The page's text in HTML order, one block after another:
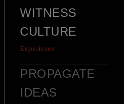
WITNESS
CULTURE
Experience
PROPAGATE
IDEAS